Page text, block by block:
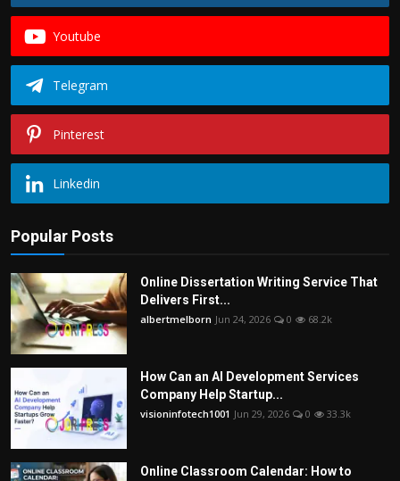
Youtube
Telegram
Pinterest
Linkedin
Popular Posts
Online Dissertation Writing Service That
Delivers First...
albertmelborn Jun 24, 2026 0 68.2k
How Can an AI Development Services
Company Help Startup...
visioninfotech1001 Jun 29, 2026 0 33.3k
Online Classroom Calendar: How to